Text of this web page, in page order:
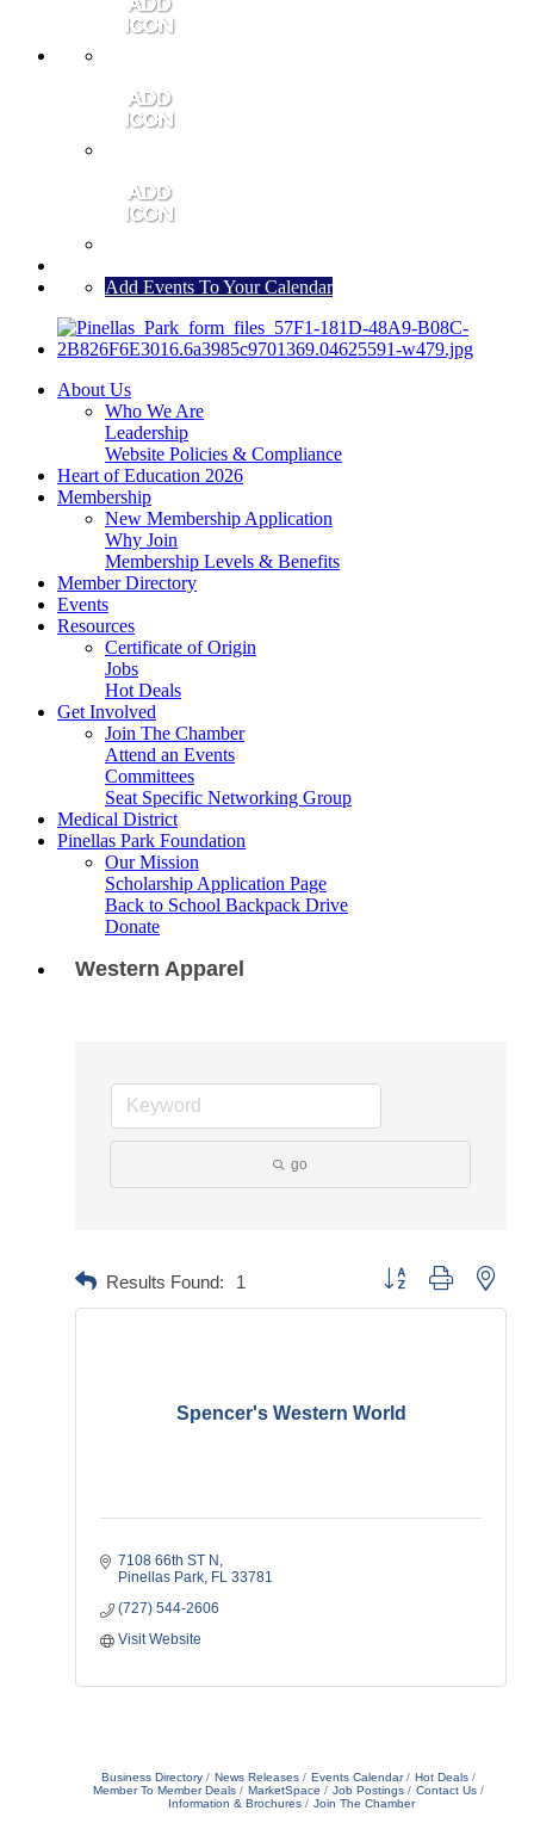
Add Events To Your Calendar
About Us
Who We Are
Leadership
Website Policies & Compliance
Heart of Education 2026
Membership
New Membership Application
Why Join
Membership Levels & Benefits
Member Directory
Events
Resources
Certificate of Origin
Jobs
Hot Deals
Get Involved
Join The Chamber
Attend an Events
Committees
Seat Specific Networking Group
Medical District
Pinellas Park Foundation
Our Mission
Scholarship Application Page
Back to School Backpack Drive
Donate
Western Apparel
go
Results Found: 1 Button group with
Spencer's Western World
7108 66th ST N
Pinellas Park FL 33781
(727) 544-2606
Visit Website
Business Directory News Releases Events Calendar
Hot Deals
Member To Member Deals
MarketSpace Job Postings
Contact Us
Information & Brochures
Join The Chamber